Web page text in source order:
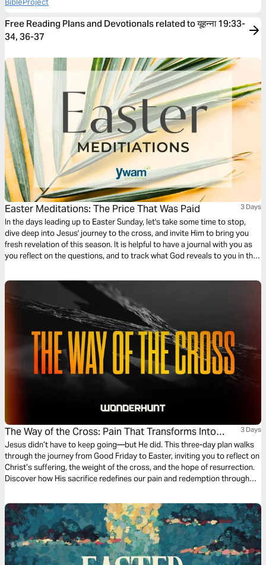
Free Reading Plans and Devotionals related to यूहन्ना 19:33-
34, 36-37
Easter Meditations: The Price That Was Paid 3 Days
In the days leading up to Easter Sunday, let's take some time to stop,
dive deep into Jesus' journey to the cross, and invite Him to bring you
fresh revelation of this season. It is helpful to have a journal with you as
you reflect on the questions, and to track what God reveals to you in this
The Way of the Cross: Pain That Transforms Into
Purpose
3 Days
Jesus didn’t have to keep going—but He did. This three-day plan walks
through the journey from Good Friday to Easter, inviting you to reflect on
Christ’s suffering, the weight of the cross, and the hope of resurrection.
Discover how His sacrifice redefines our pain and redemption through